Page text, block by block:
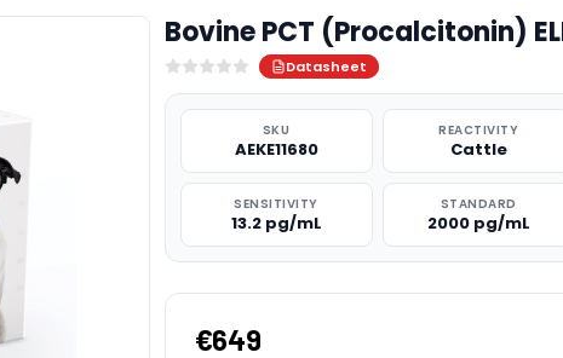
Bovine PCT (Procalcitonin)
Datasheet
SKU
AEKE11680
REACTIVITY
Cattle
SENSITIVITY
13.2 pg/mL
STANDARD
2000 pg/mL
€649